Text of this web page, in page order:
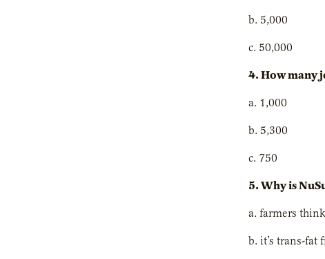
b. 5,000
c. 50,000
4. How many
a. 1,000
b. 5,300
c. 750
5. Why is
a. farmers
b. it’s trans-fat